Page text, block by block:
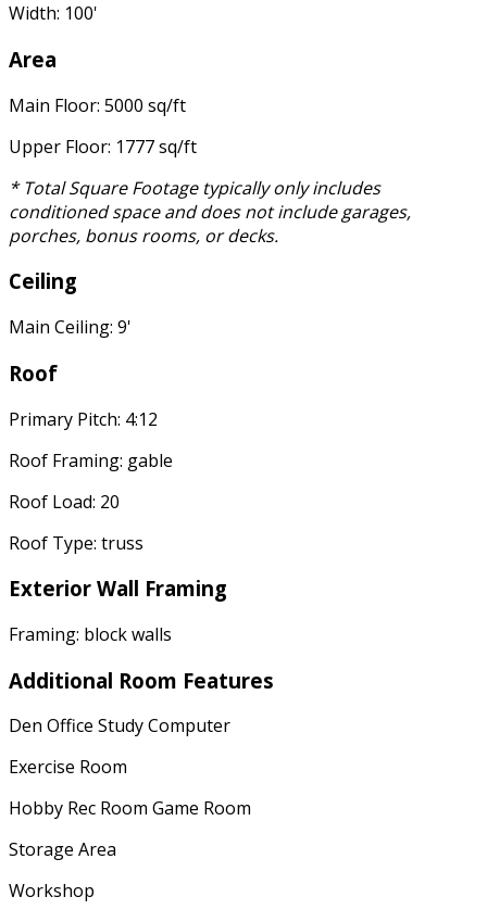
Width: 100'
Area
Main Floor: 5000 sq/ft
Upper Floor: 1777 sq/ft
* Total Square Footage typically only includes
conditioned space and does not include garages,
porches, bonus rooms, or decks.
Ceiling
Main Ceiling: 9'
Roof
Primary Pitch: 4:12
Roof Framing: gable
Roof Load: 20
Roof Type: truss
Exterior Wall Framing
Framing: block walls
Additional Room Features
Den Office Study Computer
Exercise Room
Hobby Rec Room Game Room
Storage Area
Workshop